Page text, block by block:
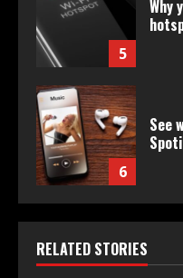
5
Why
6
See
RELATED STORIES